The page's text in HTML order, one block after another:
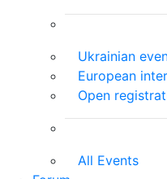
Ukrainian
European
Open
All Events